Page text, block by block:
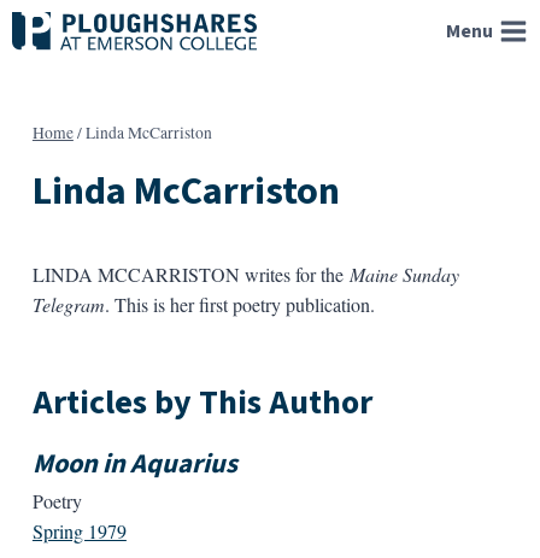
Skip
to
Menu
Home/Linda McCarriston
Linda McCarriston
LINDA MCCARRISTON writes for the Maine Sunday
Telegram. This is her first poetry publication.
Articles by This Author
Moon in Aquarius
Poetry
Spring 1979